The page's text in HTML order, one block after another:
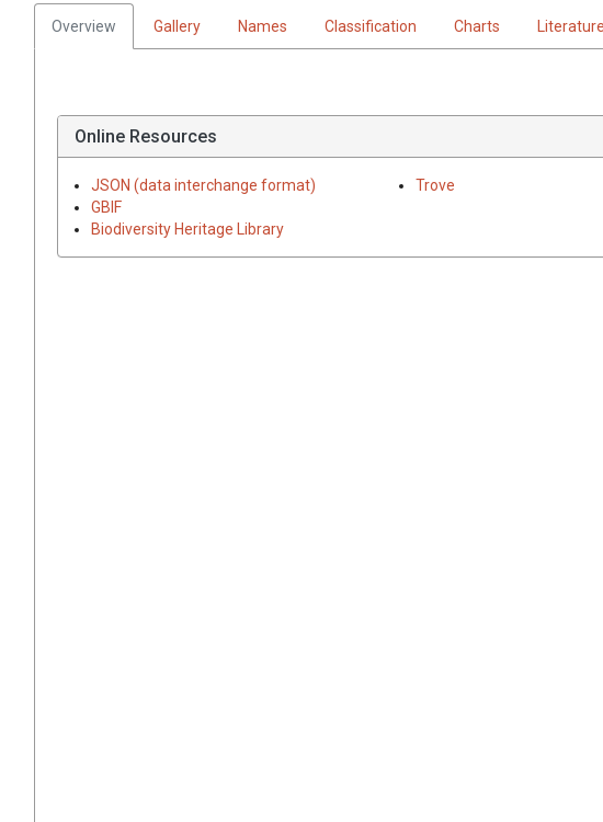
Overview Gallery Names Classification Charts Literature
Online Resources
JSON (data interchange format)
GBIF
Biodiversity Heritage Library
Trove